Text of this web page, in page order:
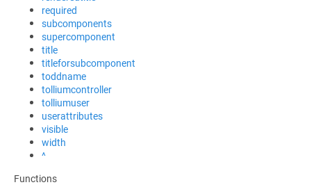
required
subcomponents
supercomponent
title
titleforsubcomponent
toddname
tolliumcontroller
tolliumuser
userattributes
visible
width
^
Functions